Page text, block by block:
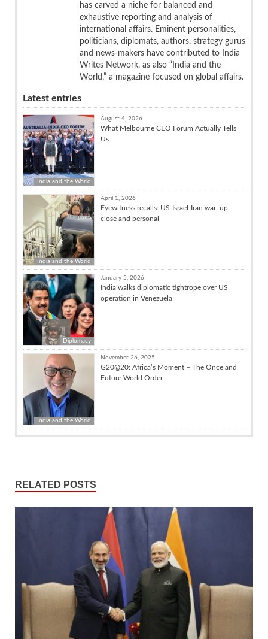
has carved a niche for balanced and
exhaustive reporting and analysis of
international affairs. Eminent personalities,
politicians, diplomats, authors, strategy gurus
and news-makers have contributed to India
Writes Network, as also “India and the
World,” a magazine focused on global affairs.
Latest entries
India and the World
August 4, 2026
What Melbourne CEO Forum Actually Tells
Us
India and the World
April 1, 2026
Eyewitness recalls: US-Israel-Iran war, up
close and personal
Diplomacy
January 5, 2026
India walks diplomatic tightrope over US
operation in Venezuela
India and the World
November 26, 2025
G20@20: Africa’s Moment – The Once and
Future World Order
RELATED POSTS